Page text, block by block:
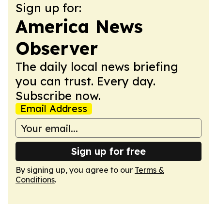
Sign up for:
America News
Observer
The daily local news briefing
you can trust. Every day.
Subscribe now.
Email Address
Sign up for free
By signing up, you agree to our Terms &
Conditions.